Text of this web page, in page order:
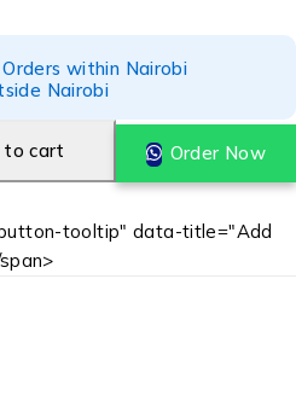
within Nairobi
Nairobi
to cart Order Now
tooltip" data-title="Add